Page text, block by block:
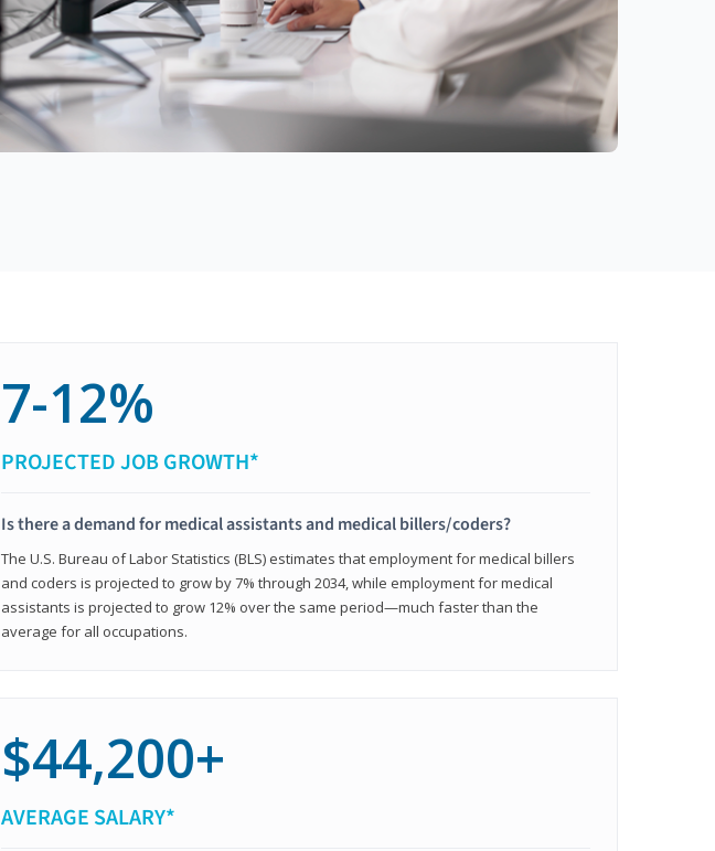
7-12%
PROJECTED JOB GROWTH*
Is there a demand for medical assistants and medical billers/coders?
The U.S. Bureau of Labor Statistics (BLS) estimates that employment for medical billers
and coders is projected to grow by 7% through 2034, while employment for medical
assistants is projected to grow 12% over the same period—much faster than the
average for all occupations.
$44,200+
AVERAGE SALARY*